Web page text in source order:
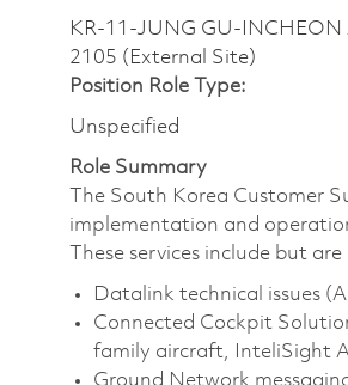
KR-11-JUNG GU-INCHEON
2105 (External Site)
Position Role Type:
Unspecified
Role Summary
The South Korea Customer
implementation and
These services include but
Datalink technical issues
Connected Cockpit
family aircraft, InteliSight
Ground Network